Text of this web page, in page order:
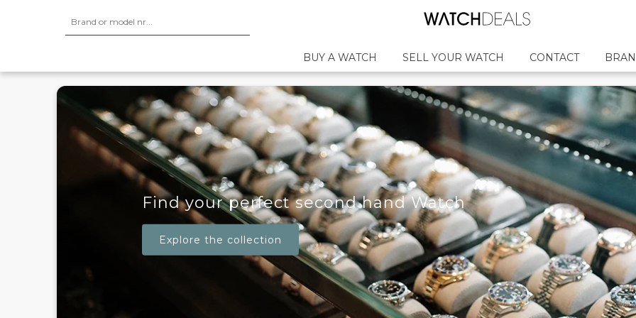
BUY A WATCH SELL YOUR WATCH CONTACT
Find your perfect second hand Watch
Explore the collection